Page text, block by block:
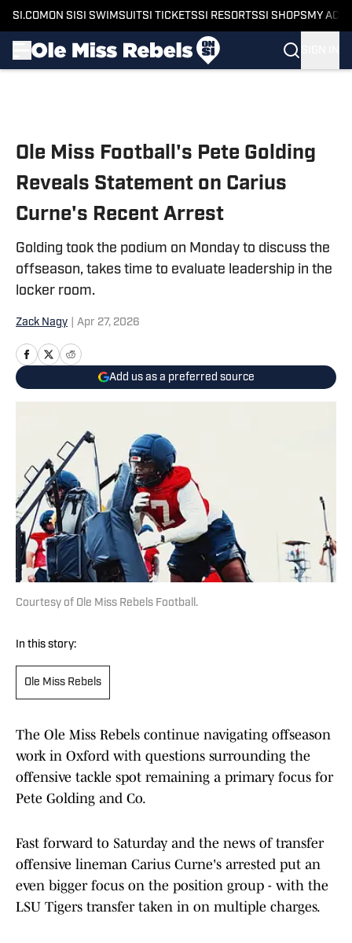
SI.COM ON SI SI SWIMSUITSI TICKETSSI RESORTSSI SHOPS MY
Ole Miss Football's Pete Golding
Reveals Statement on Carius
Curne's Recent Arrest
Golding took the podium on Monday to discuss the
offseason, takes time to evaluate leadership in the
locker room.
Zack Nagy Apr 27, 2026
Add us as a preferred source
Courtesy of Ole Miss Rebels Football.
In this story:
Ole Miss Rebels
The Ole Miss Rebels continue navigating offseason
work in Oxford with questions surrounding the
offensive tackle spot remaining a primary focus for
Pete Golding and Co.
Fast forward to Saturday and the news of transfer
offensive lineman Carius Curne's arrested put an
even bigger focus on the position group - with the
LSU Tigers transfer taken in on multiple charges.